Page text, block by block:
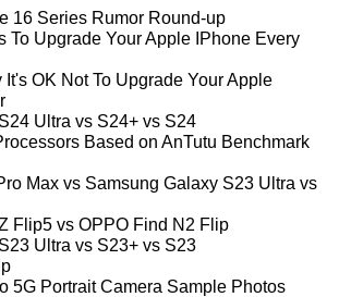
16 Series Rumor Round-up
To Upgrade Your Apple IPhone Every
OK Not To Upgrade Your Apple
Ultra vs S24+ vs S24
Based on AnTutu Benchmark
Max vs Samsung Galaxy S23 Ultra vs
Flip5 vs OPPO Find N2 Flip
Ultra vs S23+ vs S23
5G Portrait Camera Sample Photos